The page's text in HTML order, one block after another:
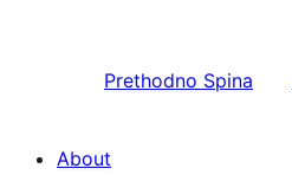
Prethodno Spina
About